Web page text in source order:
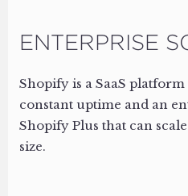
ENTERPRISE
Shopify is a SaaS
constant uptime and an
Shopify Plus that can
size.